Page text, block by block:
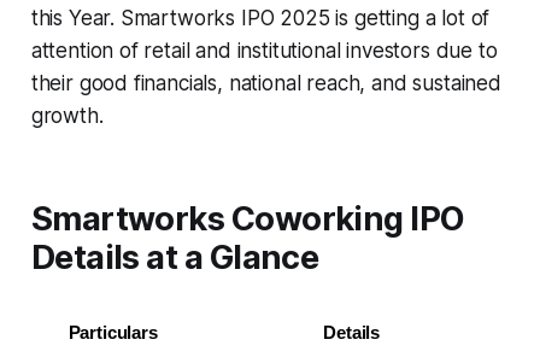
this Year. Smartworks IPO 2025 is getting a lot of
attention of retail and institutional investors due to
their good financials, national reach, and sustained
growth.
Smartworks Coworking IPO
Details at a Glance
Particulars Details